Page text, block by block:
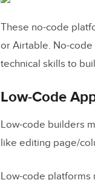
The Future of
These no-code
or Airtable. No-
technical skills to
Low-Code
Low-code builders
like editing page/
Low-code platforms